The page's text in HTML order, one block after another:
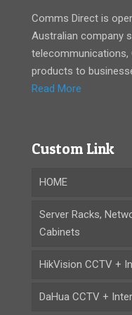
Comms Direct is
Australian company
telecommunications,
products to
Read More
Custom Link
HOME
Server Racks,
Cabinets
HikVision CCTV +
DaHua CCTV +